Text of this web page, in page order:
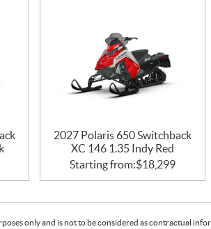
2027 Polaris 650 Switchback
XC 146 1.35 Indy Red
Starting from:$18,299
only and is not to be considered as contractual